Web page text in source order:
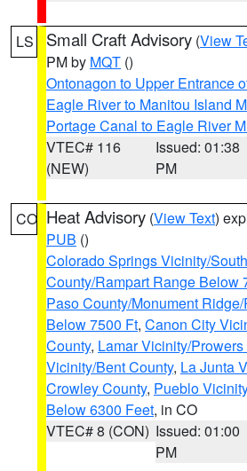
LS Small Craft Advisory (View
PM by MQT ()
Ontonagon to Upper Entrance
Eagle River to Manitou Island
Portage Canal to Eagle River
VTEC# 116
(NEW)
Issued: 01:38
PM
CO Heat Advisory (View Text)
PUB ()
Colorado Springs Vicinity/
County/Rampart Range Below
Paso County/Monument
Below 7500 Ft, Canon City
County, Lamar Vicinity/
Vicinity/Bent County, La Junta
Crowley County, Pueblo
Below 6300 Feet, in CO
VTEC# 8 (CON) Issued: 01:00
PM